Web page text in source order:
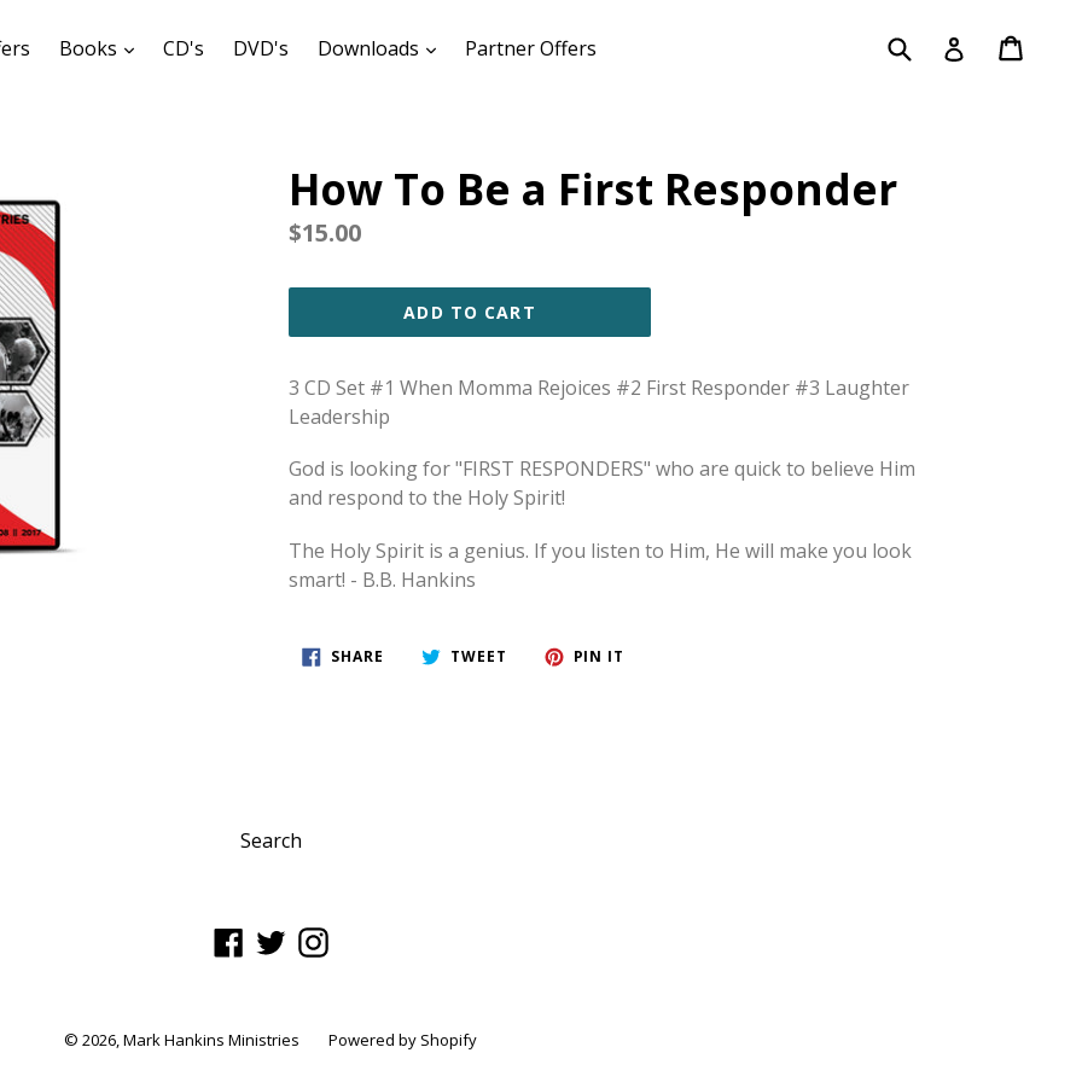
Books expand
CD's DVD's Downloads expandPartner Offers Submit Log in
How To Be a First Responder
Regular
$15.00
ADD TO CART
3 CD Set #1 When Momma Rejoices #2 First Responder #3 Laughter
Leadership
God is looking for "FIRST RESPONDERS" who are quick to believe Him
and respond to the Holy Spirit!
The Holy Spirit is a genius. If you listen to Him, He will make you look
smart! - B.B. Hankins
SHARE SHARE TWEET TWEET PIN IT
Search
Facebook
TwitterInstagram
© 2026,Mark Hankins Ministries Powered by Shopify